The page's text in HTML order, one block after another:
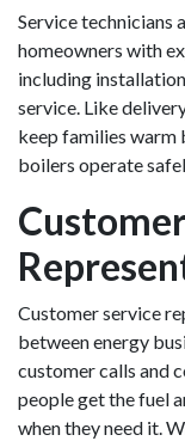
Service technicians
homeowners with
including
service. Like
keep families warm
boilers operate
Customer service
between energy
customer calls and
people get the fuel
when they need it.